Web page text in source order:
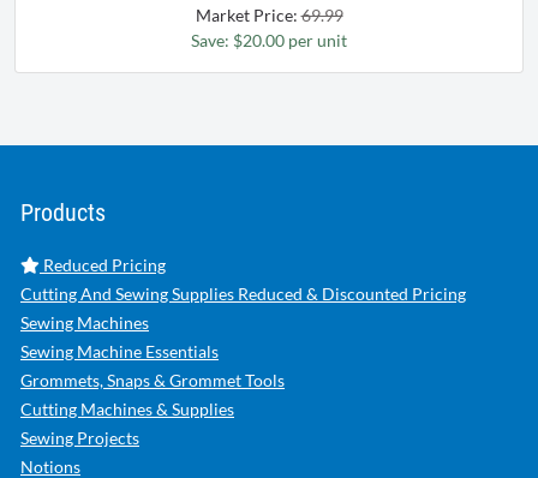
Market Price:69.99
Save: $20.00 per unit
Products
Reduced Pricing
Cutting And Sewing Supplies Reduced & Discounted Pricing
Sewing Machines
Sewing Machine Essentials
Grommets, Snaps & Grommet Tools
Cutting Machines & Supplies
Sewing Projects
Notions